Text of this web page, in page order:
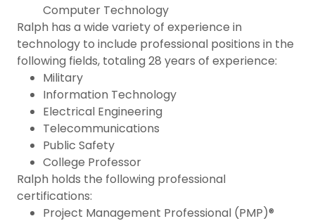
Computer Technology
Ralph has a wide variety of experience in
technology to include professional positions in the
following fields, totaling 28 years of experience:
Military
Information Technology
Electrical Engineering
Telecommunications
Public Safety
College Professor
Ralph holds the following professional
certifications:
Project Management Professional (PMP)®